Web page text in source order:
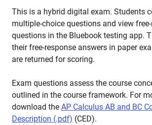
This is a hybrid digital exam. Students
multiple-choice questions and view
questions in the Bluebook testing app.
their free-response answers in paper
are returned for scoring.
Exam questions assess the course
outlined in the course framework. For
download the AP Calculus AB and BC
Description (.pdf) (CED).